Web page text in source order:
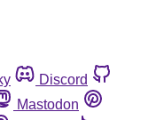
Discord
Mastodon